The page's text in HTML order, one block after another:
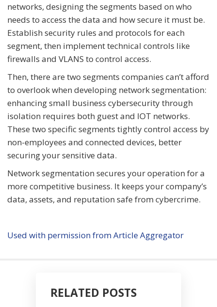
networks, designing the segments based on who
needs to access the data and how secure it must be.
Establish security rules and protocols for each
segment, then implement technical controls like
firewalls and VLANS to control access.
Then, there are two segments companies can’t afford
to overlook when developing network segmentation:
enhancing small business cybersecurity through
isolation requires both guest and IOT networks.
These two specific segments tightly control access by
non-employees and connected devices, better
securing your sensitive data.
Network segmentation secures your operation for a
more competitive business. It keeps your company’s
data, assets, and reputation safe from cybercrime.
Used with permission from Article Aggregator
RELATED POSTS